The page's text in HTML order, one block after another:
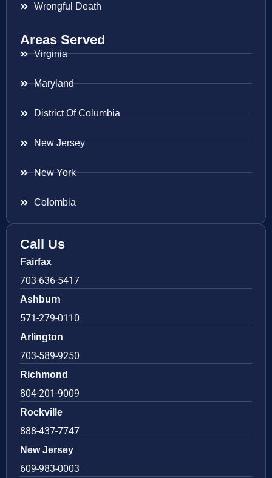
Wrongful Death
Areas Served
Virginia
Maryland
District Of Columbia
New Jersey
New York
Colombia
Call Us
Fairfax
703-636-5417
Ashburn
571-279-0110
Arlington
703-589-9250
Richmond
804-201-9009
Rockville
888-437-7747
New Jersey
609-983-0003